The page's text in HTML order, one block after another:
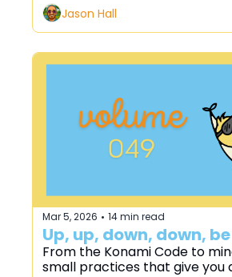
Jason Hall
Mar 5, 2026 • 14 min read
Up, up, down, down,
From the Konami Code to
small practices that give you